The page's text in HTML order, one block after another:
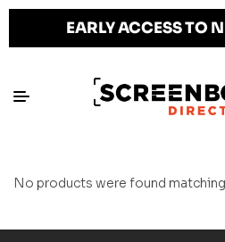
EARLY ACCESS TO
No products were found